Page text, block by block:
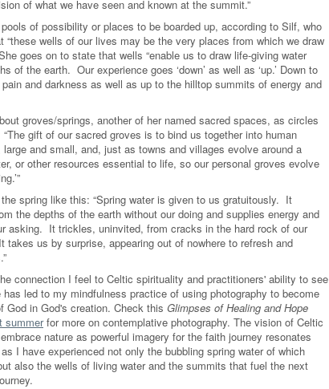
of what we have seen and known at the summit.”
of possibility or places to be boarded up, according to Silf, who
“these wells of our lives may be the very places from which we draw
goes on to state that wells “enable us to draw life-giving water
of the earth. Our experience goes ‘down’ as well as ‘up.’ Down to
and darkness as well as up to the hilltop summits of energy and
groves/springs, another of her named sacred spaces, as circles
gift of our sacred groves is to bind us together into human
and small, and, just as towns and villages evolve around a
or other resources essential to life, so our personal groves evolve
spring like this: “Spring water is given to us gratuitously. It
the depths of the earth without our doing and supplies energy and
asking. It trickles, uninvited, from cracks in the hard rock of our
takes us by surprise, appearing out of nowhere to refresh and
connection I feel to Celtic spirituality and practitioners' ability to see
has led to my mindfulness practice of using photography to become
God in God's creation. Check this Glimpses of Healing and Hope
summerfor more on contemplative photography. The vision of Celtic
nature as powerful imagery for the faith journey resonates
I have experienced not only the bubbling spring water of which
also the wells of living water and the summits that fuel the next